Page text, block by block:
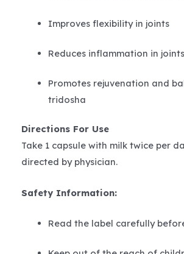
Improves flexibility in joints
Reduces inflammation in joints
Promotes rejuvenation and
tridosha
Directions For Use
Take 1 capsule with milk twice per
directed by physician.
Safety Information:
Read the label carefully